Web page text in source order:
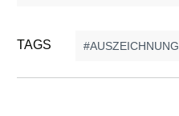
TAGS AUSZEICHNUNG